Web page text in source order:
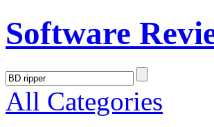
Software
All Categories